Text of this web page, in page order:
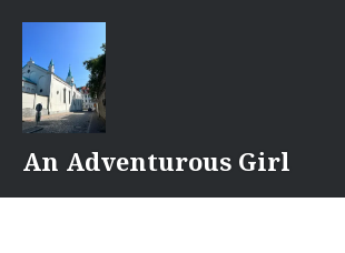
content
An Adventurous Girl